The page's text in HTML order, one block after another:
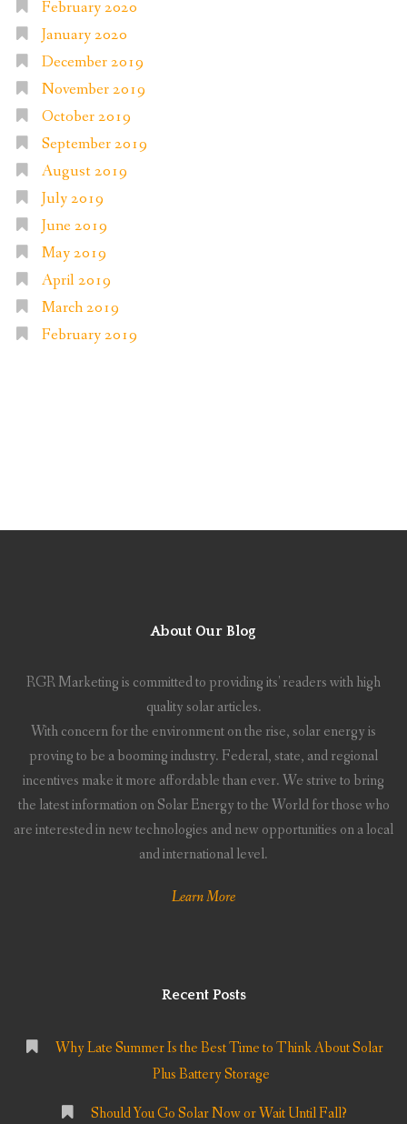
February 2020
January 2020
December 2019
November 2019
October 2019
September 2019
August 2019
July 2019
June 2019
May 2019
April 2019
March 2019
February 2019
About Our Blog
RGR Marketing is committed to providing its' readers with high
quality solar articles.
With concern for the environment on the rise, solar energy is
proving to be a booming industry. Federal, state, and regional
incentives make it more affordable than ever. We strive to bring
the latest information on Solar Energy to the World for those who
are interested in new technologies and new opportunities on a local
and international level.
Learn More
Recent Posts
Why Late Summer Is the Best Time to Think About Solar
Plus Battery Storage
Should You Go Solar Now or Wait Until Fall?